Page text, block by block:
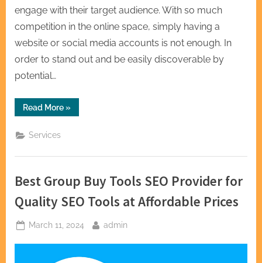
engage with their target audience. With so much
competition in the online space, simply having a
website or social media accounts is not enough. In
order to stand out and be easily discoverable by
potential…
Read More“Optimize
Your
SEO
»
Services
Best Group Buy Tools SEO Provider for
Quality SEO Tools at Affordable Prices
Posted
March 11, 2024 By
admin